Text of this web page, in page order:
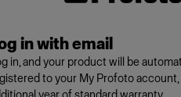
in with email
in, and your product will be
to your My Profoto account,